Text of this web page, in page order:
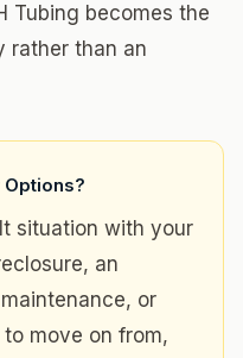
Tubing becomes the
rather than an
situation with your
an
or
move on from,